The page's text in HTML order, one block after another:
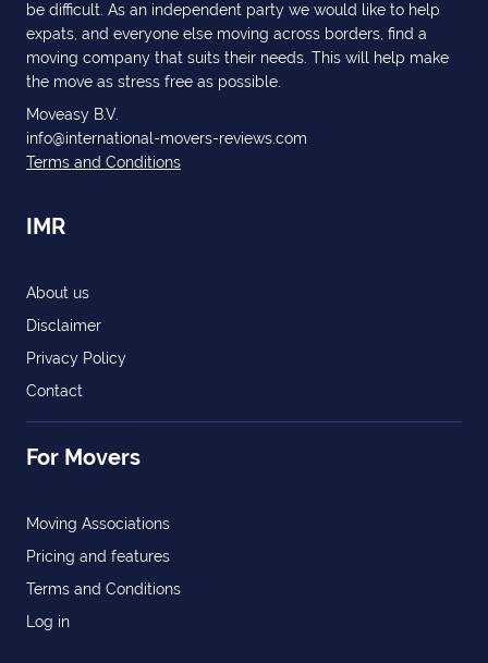
be difficult. As an independent party we would like to help
expats, and everyone else moving across borders, find a
moving company that suits their needs. This will help make
the move as stress free as possible.
Moveasy B.V.
info@international-movers-reviews.com
Terms and Conditions
IMR
About us
Disclaimer
Privacy Policy
Contact
For Movers
Moving Associations
Pricing and features
Terms and Conditions
Log in